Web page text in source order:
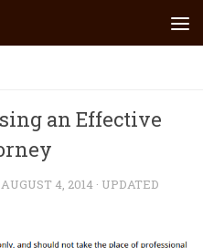
an Effective
AUGUST 4, 2014 · UPDATED